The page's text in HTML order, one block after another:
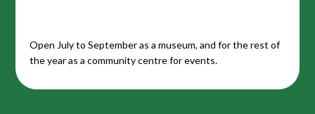
Open July to September as a museum, and for the rest of
the year as a community centre for events.